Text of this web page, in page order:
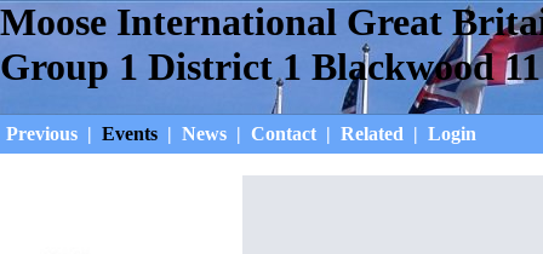
Moose International Great
Group 1 District 1 Blackwood 11
Previous | Events | News | Contact | Related | Login